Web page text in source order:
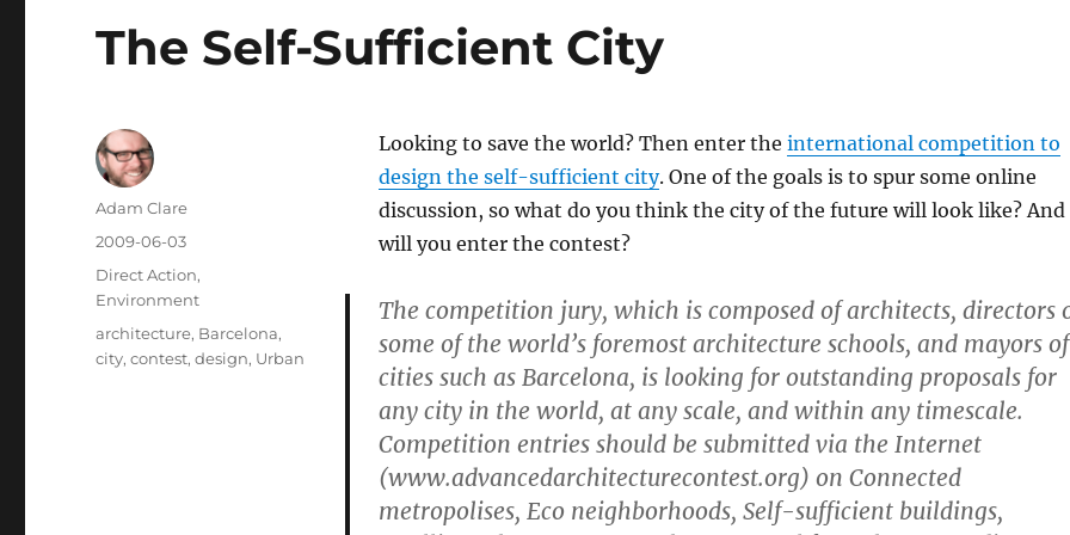
The Self-Sufficient City
Looking to save the world? Then enter the international competition to
design the self-sufficient city. One of the goals is to spur some online
discussion, so what do you think the city of the future will look like? And
will you enter the contest?
The competition jury, which is composed of architects, directors
some of the world’s foremost architecture schools, and mayors of
cities such as Barcelona, is looking for outstanding proposals for
any city in the world, at any scale, and within any timescale.
Competition entries should be submitted via the Internet
(www.advancedarchitecturecontest.org) on Connected
metropolises, Eco neighborhoods, Self-sufficient buildings,
Author
Adam Clare
Posted
on
2009-06-03
Categories
Direct Action,
Environment
Tags
architecture, Barcelona,
city,contest,design, Urban